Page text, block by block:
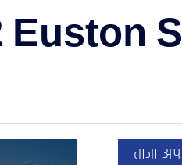
Euston
ताजा